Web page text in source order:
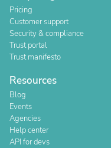
Pricing
Customer support
Security & compliance
Trust portal
Trust manifesto
Resources
Blog
Events
Agencies
Help center
API for devs